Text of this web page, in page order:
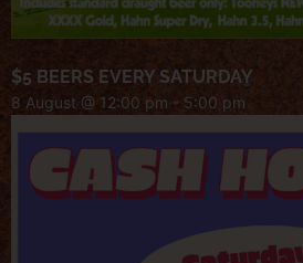
$5 BEERS EVERY SATURDAY
8 August @ 12:00 pm - 5:00 pm